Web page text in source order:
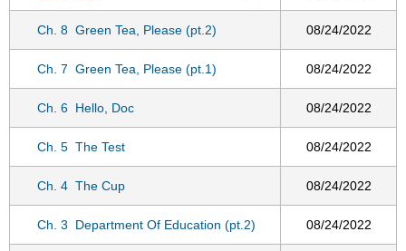
Ch. 8 Green Tea, Please (pt.2) 08/24/2022
Ch. 7 Green Tea, Please (pt.1) 08/24/2022
Ch. 6 Hello, Doc 08/24/2022
Ch. 5 The Test 08/24/2022
Ch. 4 The Cup 08/24/2022
Ch. 3 Department Of Education (pt.2) 08/24/2022